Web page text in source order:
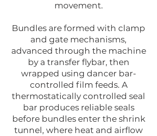
movement.
Bundles are formed with clamp
and gate mechanisms,
advanced through the machine
by a transfer flybar, then
wrapped using dancer bar-
controlled film feeds. A
thermostatically controlled seal
bar produces reliable seals
before bundles enter the shrink
tunnel, where heat and airflow